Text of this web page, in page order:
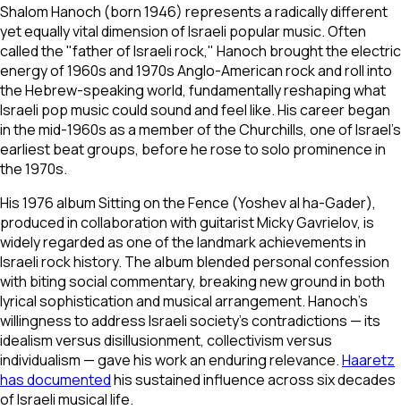
Shalom Hanoch (born 1946) represents a radically different
yet equally vital dimension of Israeli popular music. Often
called the "father of Israeli rock," Hanoch brought the electric
energy of 1960s and 1970s Anglo-American rock and roll into
the Hebrew-speaking world, fundamentally reshaping what
Israeli pop music could sound and feel like. His career began
in the mid-1960s as a member of the Churchills, one of Israel's
earliest beat groups, before he rose to solo prominence in
the 1970s.
His 1976 albumSitting on the Fence (Yoshev al ha-Gader),
produced in collaboration with guitarist Micky Gavrielov, is
widely regarded as one of the landmark achievements in
Israeli rock history. The album blended personal confession
with biting social commentary, breaking new ground in both
lyrical sophistication and musical arrangement. Hanoch's
willingness to address Israeli society's contradictions — its
idealism versus disillusionment, collectivism versus
individualism — gave his work an enduring relevance.Haaretz
has documentedhis sustained influence across six decades
of Israeli musical life.